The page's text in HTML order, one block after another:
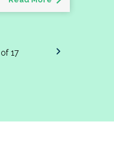
of 17